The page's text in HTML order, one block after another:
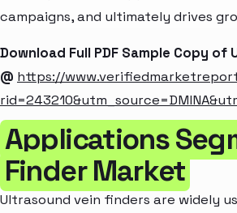
campaigns, and ultimately drives
Download Full PDF Sample Copy
@ https://
Applications
Finder Market
Ultrasound vein finders are widely